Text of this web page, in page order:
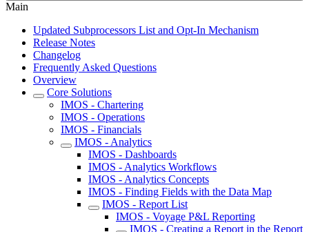
Main
Updated Subprocessors List and Opt-In Mechanism
Release Notes
Changelog
Frequently Asked Questions
Overview
Core Solutions
IMOS - Chartering
IMOS - Operations
IMOS - Financials
IMOS - Analytics
IMOS - Dashboards
IMOS - Analytics Workflows
IMOS - Analytics Concepts
IMOS - Finding Fields with the Data Map
IMOS - Report List
IMOS - Voyage P&L Reporting
IMOS - Creating a Report in the Report